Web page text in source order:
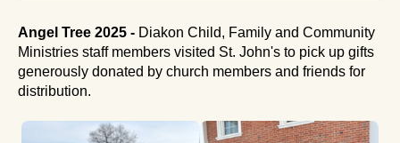
Angel Tree 2025 - Diakon Child, Family and Community
Ministries staff members visited St. John's to pick up gifts
generously donated by church members and friends for
distribution.